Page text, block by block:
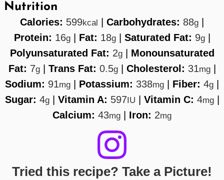
Nutrition
Calories: 599kcal | Carbohydrates: 88g |
Protein: 16g| Fat: 18g| Saturated Fat: 9g|
Polyunsaturated Fat: 2g| Monounsaturated
Fat: 7g| Trans Fat: 0.5g| Cholesterol: 31mg|
Sodium: 91mg | Potassium: 338mg | Fiber: 4g |
Sugar: 4g| Vitamin A: 597IU | Vitamin C: 4mg|
Calcium: 43mg | Iron: 2mg
Tried this recipe? Take a Picture!